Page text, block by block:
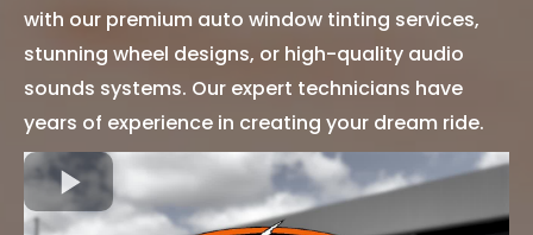
with our premium auto window tinting services,
stunning wheel designs, or high-quality audio
sounds systems. Our expert technicians have
years of experience in creating your dream ride.